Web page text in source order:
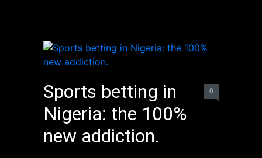
Sports betting in
Nigeria: the 100%
new addiction.
0